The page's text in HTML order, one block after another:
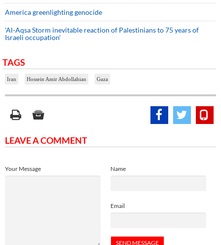
America greenlighting genocide
'Al-Aqsa Storm inevitable reaction of Palestinians to 75 years of
Israeli occupation'
TAGS
Iran Hossein Amir Abdollahian Gaza
LEAVE A COMMENT
Name
Email
Your Message